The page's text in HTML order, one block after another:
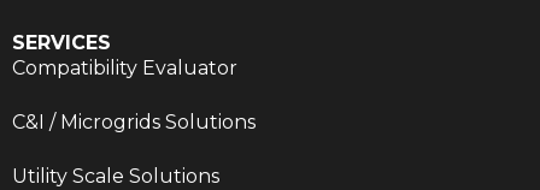
SERVICES
Compatibility Evaluator
C&I / Microgrids Solutions
Utility Scale Solutions